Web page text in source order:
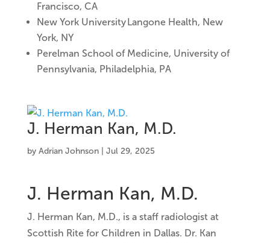
Francisco, CA
New York University Langone Health, New
York, NY
Perelman School of Medicine, University of
Pennsylvania, Philadelphia, PA
J. Herman Kan, M.D.
by Adrian Johnson| Jul 29, 2025
J. Herman Kan, M.D.
J. Herman Kan, M.D., is a staff radiologist at
Scottish Rite for Children in Dallas. Dr. Kan